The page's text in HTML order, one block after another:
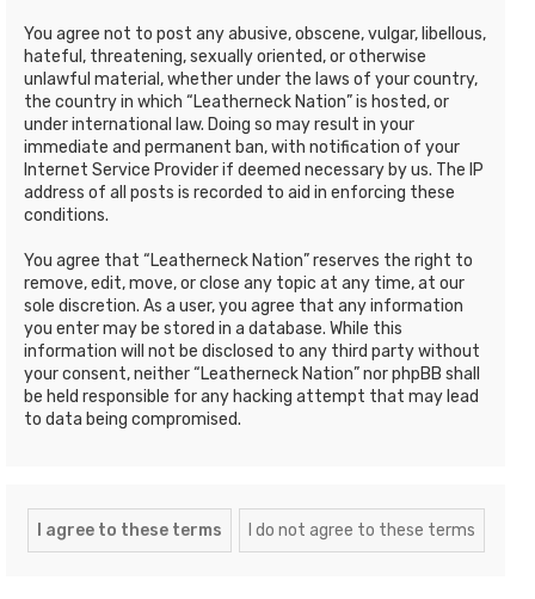
You agree not to post any abusive, obscene, vulgar, libellous,
hateful, threatening, sexually oriented, or otherwise
unlawful material, whether under the laws of your country,
the country in which “Leatherneck Nation” is hosted, or
under international law. Doing so may result in your
immediate and permanent ban, with notification of your
Internet Service Provider if deemed necessary by us. The IP
address of all posts is recorded to aid in enforcing these
conditions.
You agree that “Leatherneck Nation” reserves the right to
remove, edit, move, or close any topic at any time, at our
sole discretion. As a user, you agree that any information
you enter may be stored in a database. While this
information will not be disclosed to any third party without
your consent, neither “Leatherneck Nation” nor phpBB shall
be held responsible for any hacking attempt that may lead
to data being compromised.